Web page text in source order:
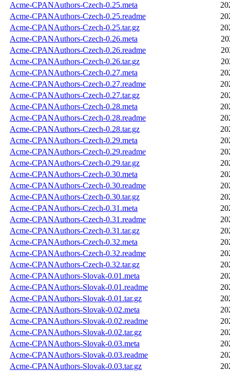
Acme-CPANAuthors-Czech-0.25.meta
Acme-CPANAuthors-Czech-0.25.readme
Acme-CPANAuthors-Czech-0.25.tar.gz
Acme-CPANAuthors-Czech-0.26.meta
Acme-CPANAuthors-Czech-0.26.readme
Acme-CPANAuthors-Czech-0.26.tar.gz
Acme-CPANAuthors-Czech-0.27.meta
Acme-CPANAuthors-Czech-0.27.readme
Acme-CPANAuthors-Czech-0.27.tar.gz
Acme-CPANAuthors-Czech-0.28.meta
Acme-CPANAuthors-Czech-0.28.readme
Acme-CPANAuthors-Czech-0.28.tar.gz
Acme-CPANAuthors-Czech-0.29.meta
Acme-CPANAuthors-Czech-0.29.readme
Acme-CPANAuthors-Czech-0.29.tar.gz
Acme-CPANAuthors-Czech-0.30.meta
Acme-CPANAuthors-Czech-0.30.readme
Acme-CPANAuthors-Czech-0.30.tar.gz
Acme-CPANAuthors-Czech-0.31.meta
Acme-CPANAuthors-Czech-0.31.readme
Acme-CPANAuthors-Czech-0.31.tar.gz
Acme-CPANAuthors-Czech-0.32.meta
Acme-CPANAuthors-Czech-0.32.readme
Acme-CPANAuthors-Czech-0.32.tar.gz
Acme-CPANAuthors-Slovak-0.01.meta
Acme-CPANAuthors-Slovak-0.01.readme
Acme-CPANAuthors-Slovak-0.01.tar.gz
Acme-CPANAuthors-Slovak-0.02.meta
Acme-CPANAuthors-Slovak-0.02.readme
Acme-CPANAuthors-Slovak-0.02.tar.gz
Acme-CPANAuthors-Slovak-0.03.meta
Acme-CPANAuthors-Slovak-0.03.readme
Acme-CPANAuthors-Slovak-0.03.tar.gz